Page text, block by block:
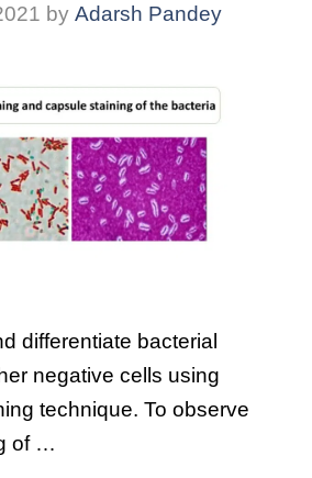
by Adarsh Pandey
differentiate bacterial
negative cells using
technique. To observe
of …